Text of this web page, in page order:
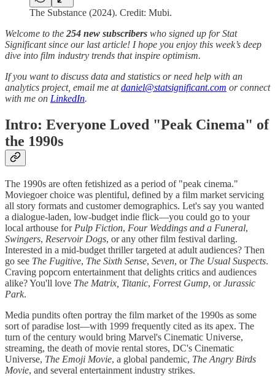
The Substance (2024). Credit: Mubi.
Welcome to the 254 new subscribers who signed up for Stat
Significant since our last article! I hope you enjoy this week’s deep
dive into film industry trends that inspire optimism.
If you want to discuss data and statistics or need help with an
analytics project, email me atdaniel@statsignificant.com or connect
with me on LinkedIn.
Intro: Everyone Loved "Peak Cinema" of
the 1990s
The 1990s are often fetishized as a period of "peak cinema."
Moviegoer choice was plentiful, defined by a film market servicing
all story formats and customer demographics. Let's say you wanted
a dialogue-laden, low-budget indie flick—you could go to your
local arthouse for Pulp Fiction, Four Weddings and a Funeral,
Swingers, Reservoir Dogs, or any other film festival darling.
Interested in a mid-budget thriller targeted at adult audiences? Then
go see The Fugitive, The Sixth Sense, Seven, or The Usual Suspects.
Craving popcorn entertainment that delights critics and audiences
alike? You'll love The Matrix, Titanic, Forrest Gump, orJurassic
Park.
Media pundits often portray the film market of the 1990s as some
sort of paradise lost—with 1999 frequently cited as its apex. The
turn of the century would bring Marvel's Cinematic Universe,
streaming, the death of movie rental stores, DC's Cinematic
Universe, The Emoji Movie, a global pandemic, The Angry Birds
Movie, and several entertainment industry strikes.